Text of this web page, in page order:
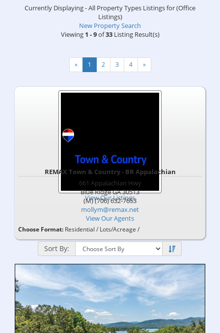
Currently Displaying - All Property Types Listings for (Office
Listings)
New Property Search
Viewing 1 - 9of33Listing Result(s)
« 1 2 3 4 »
View Our Listings
REMAX Town & Country - BR Appalachian
661 Appalachian Hwy
Blue RidgeGA30513
(M) (706) 632-7653
mollym@remax.net
View Our Agents
Choose Format: Residential / Lots/Acreage /
Sort By: